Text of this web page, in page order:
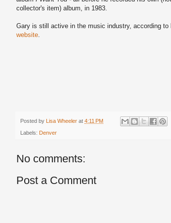
collector's item) album, in 1983.
Gary is still active in the music industry, according to
website
Posted by Lisa Wheeler at 4:11 PM
Labels: Denver
No comments:
Post a Comment